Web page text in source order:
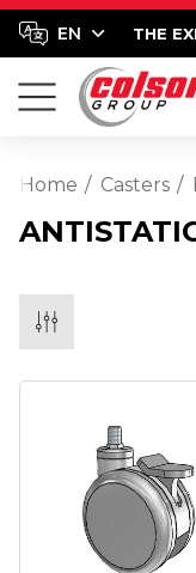
THE
Home Casters